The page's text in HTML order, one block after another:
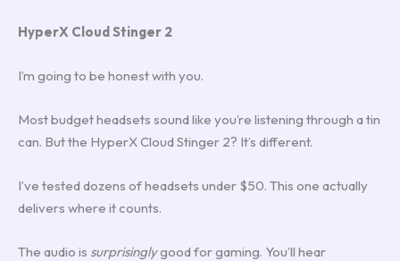
HyperX Cloud Stinger 2
I’m going to be honest with you.
Most budget headsets sound like you’re listening through a tin
can. But the HyperX Cloud Stinger 2? It’s different.
I’ve tested dozens of headsets under $50. This one actually
delivers where it counts.
The audio is surprisinglygood for gaming. You’ll hear